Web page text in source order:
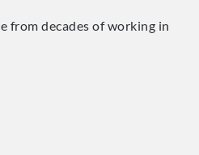
from decades of working in